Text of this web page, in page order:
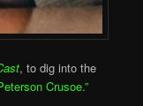
, to dig into the
Crusoe.”